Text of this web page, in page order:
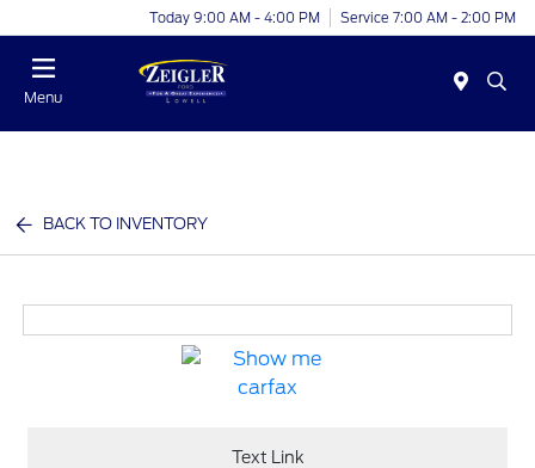
Today 9:00 AM - 4:00 PM Service 7:00 AM - 2:00 PM
Menu
BACK TO INVENTORY
Text Link